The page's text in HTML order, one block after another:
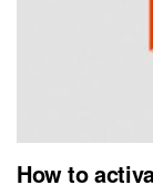
How to